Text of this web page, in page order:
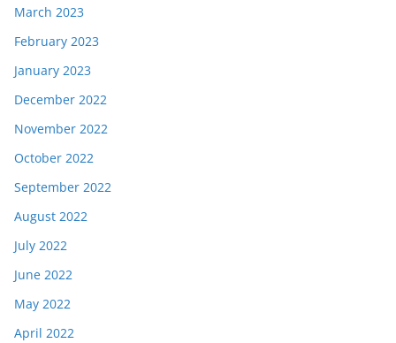
March 2023
February 2023
January 2023
December 2022
November 2022
October 2022
September 2022
August 2022
July 2022
June 2022
May 2022
April 2022